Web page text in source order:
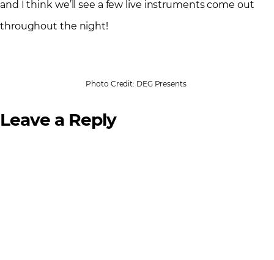
and I think we’ll see a few live instruments come out
throughout the night!
Photo Credit: DEG Presents
Leave a Reply